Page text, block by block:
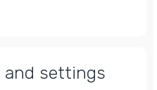
and settings